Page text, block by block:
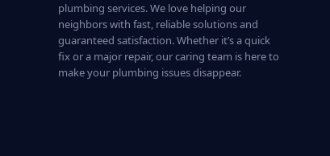
plumbing services. We love helping our
neighbors with fast, reliable solutions and
guaranteed satisfaction. Whether it’s a quick
fix or a major repair, our caring team is here to
make your plumbing issues disappear.